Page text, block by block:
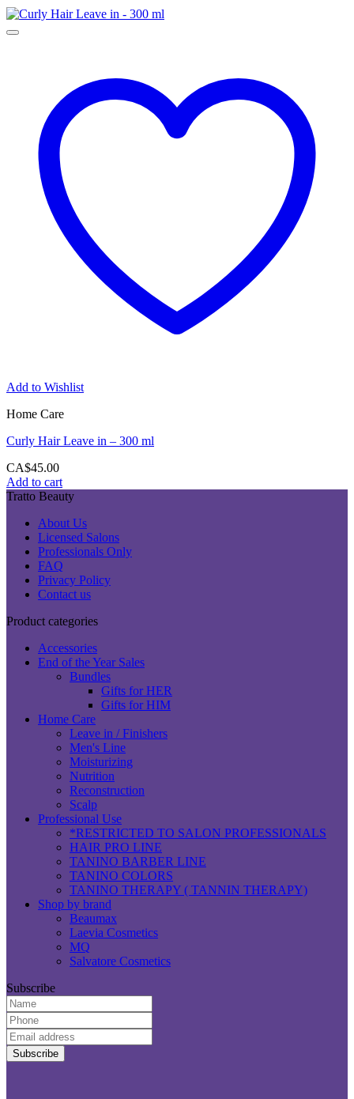
Add to Wishlist
Home Care
Curly Hair Leave in – 300 ml
CA$45.00
Add to cart
Tratto Beauty
About Us
Licensed Salons
Professionals Only
FAQ
Privacy Policy
Contact us
Product categories
Accessories
End of the Year Sales
Bundles
Gifts for HER
Gifts for HIM
Home Care
Leave in / Finishers
Men's Line
Moisturizing
Nutrition
Reconstruction
Scalp
Professional Use
*RESTRICTED TO SALON PROFESSIONALS
HAIR PRO LINE
TANINO BARBER LINE
TANINO COLORS
TANINO THERAPY ( TANNIN THERAPY)
Shop by brand
Beaumax
Laevia Cosmetics
MQ
Salvatore Cosmetics
Subscribe
Name:
Phone:
Email
Address: